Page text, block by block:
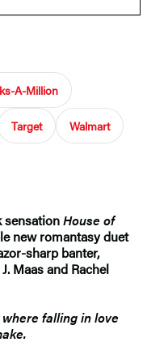
A-Million
Target Walmart
sensationHouse of
new romantasy duet
sharp banter,
Maas and Rachel
falling in love